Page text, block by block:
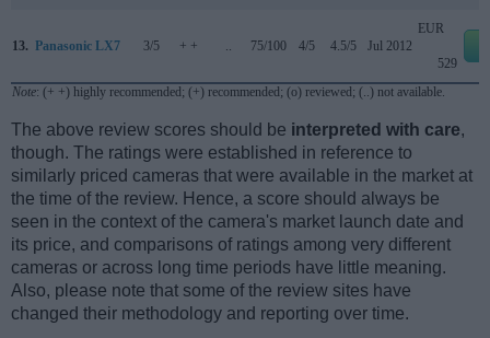
13. Panasonic LX7 3/5 + + 75/100 4/5 4.5/5 Jul 2012
EUR
529
Note: (+ +) highly recommended; (+) recommended; (o) reviewed; (..) not available.
The above review scores should be interpreted with care,
though. The ratings were established in reference to
similarly priced cameras that were available in the market at
the time of the review. Hence, a score should always be
seen in the context of the camera's market launch date and
its price, and comparisons of ratings among very different
cameras or across long time periods have little meaning.
Also, please note that some of the review sites have
changed their methodology and reporting over time.